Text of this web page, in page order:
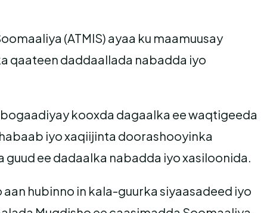
(ATMIS) ayaa ku maamuusay
qaateen daddaallada nabadda iyo
bogaadiyay kooxda dagaalka ee waqtigeeda
iyo xaqiijinta doorashooyinka
ee dadaalka nabadda iyo xasiloonida.
hubinno in kala-guurka siyaasadeed iyo